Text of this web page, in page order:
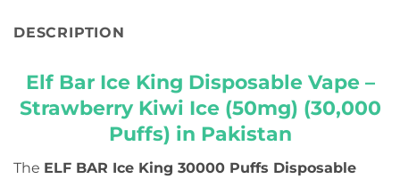
DESCRIPTION
Elf Bar Ice King Disposable Vape –
Strawberry Kiwi Ice (50mg) (30,000
Puffs) in Pakistan
The ELF BAR Ice King 30000 Puffs Disposable